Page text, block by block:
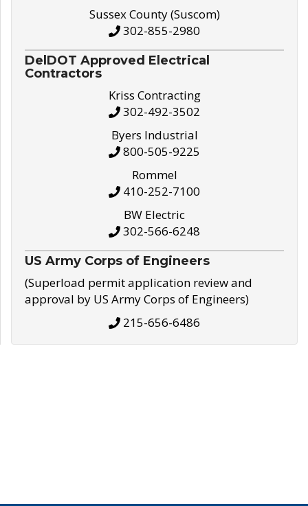
Sussex County (Suscom)
302-855-2980
DelDOT Approved Electrical
Contractors
Kriss Contracting
302-492-3502
Byers Industrial
800-505-9225
Rommel
410-252-7100
BW Electric
302-566-6248
US Army Corps of Engineers
(Superload permit application review and
approval by US Army Corps of Engineers)
215-656-6486